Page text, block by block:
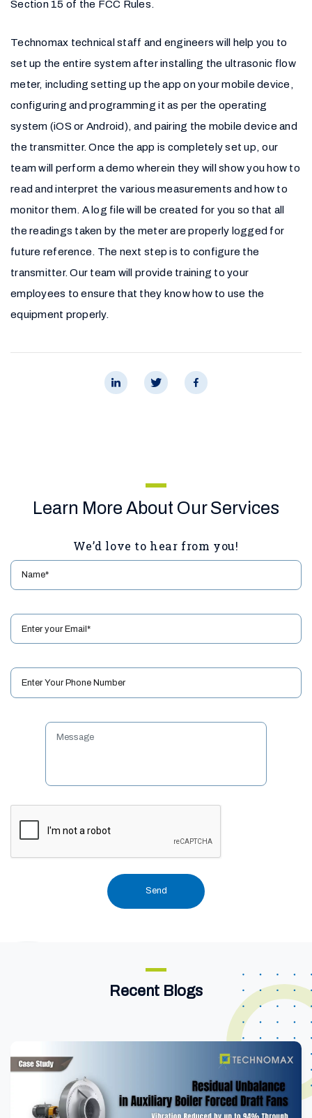
Section 15 of the FCC Rules.
Technomax technical staff and engineers will help you to
set up the entire system after installing the ultrasonic flow
meter, including setting up the app on your mobile device,
configuring and programming it as per the operating
system (iOS or Android), and pairing the mobile device and
the transmitter. Once the app is completely set up, our
team will perform a demo wherein they will show you how to
read and interpret the various measurements and how to
monitor them. A log file will be created for you so that all
the readings taken by the meter are properly logged for
future reference. The next step is to configure the
transmitter. Our team will provide training to your
employees to ensure that they know how to use the
equipment properly.
Learn More About Our Services
We’d love to hear from you!
Recent Blogs